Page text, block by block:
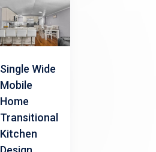
Single Wide
Mobile
Home
Transitional
Kitchen